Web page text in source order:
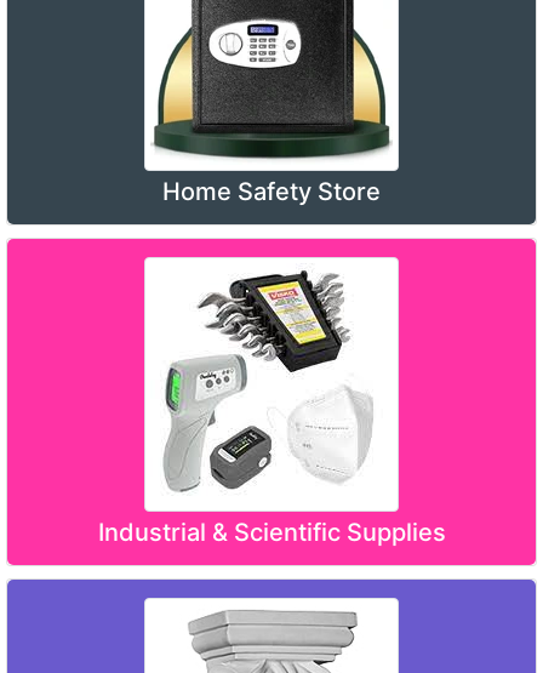
Home Safety Store
Industrial & Scientific Supplies